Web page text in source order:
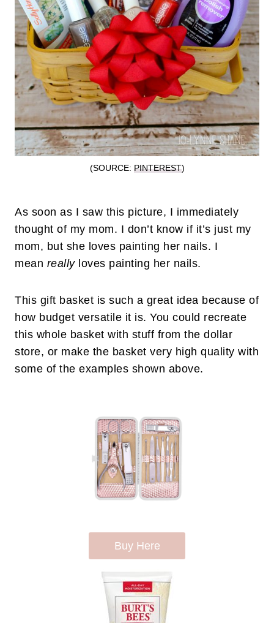
(SOURCE: PINTEREST)
As soon as I saw this picture, I immediately
thought of my mom. I don’t know if it’s just my
mom, but she loves painting her nails. I
mean really loves painting her nails.
This gift basket is such a great idea because of
how budget versatile it is. You could recreate
this whole basket with stuff from the dollar
store, or make the basket very high quality with
some of the examples shown above.
Buy Here